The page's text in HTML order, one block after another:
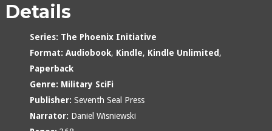
Details
Series: The Phoenix Initiative
Format: Audiobook, Kindle, Kindle Unlimited ,
Paperback
Genre: Military SciFi
Publisher: Seventh Seal Press
Narrator: Daniel Wisniewski